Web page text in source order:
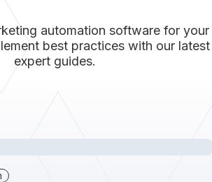
automation software for your
best practices with our latest
expert guides.